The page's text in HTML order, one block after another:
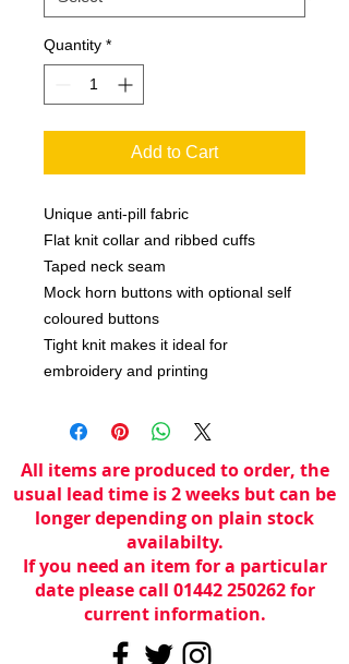
Quantity *
Add to Cart
Unique anti-pill fabric
Flat knit collar and ribbed cuffs
Taped neck seam
Mock horn buttons with optional self
coloured buttons
Tight knit makes it ideal for
embroidery and printing
All items are produced to order, the
usual lead time is 2 weeks but can be
longer depending on plain stock
availabilty.
If you need an item for a particular
date please call 01442 250262 for
current information.